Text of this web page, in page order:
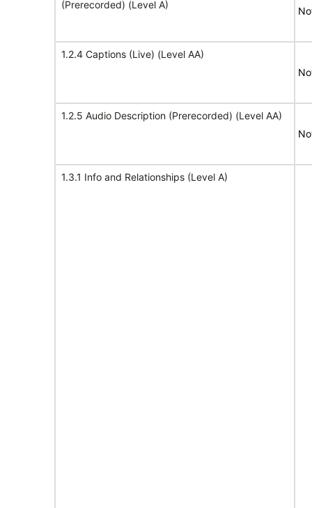
(Prerecorded) (Level A)
1.2.4 Captions (Live) (Level AA)
1.2.5 Audio Description (Prerecorded) (Level AA)
1.3.1 Info and Relationships (Level A)